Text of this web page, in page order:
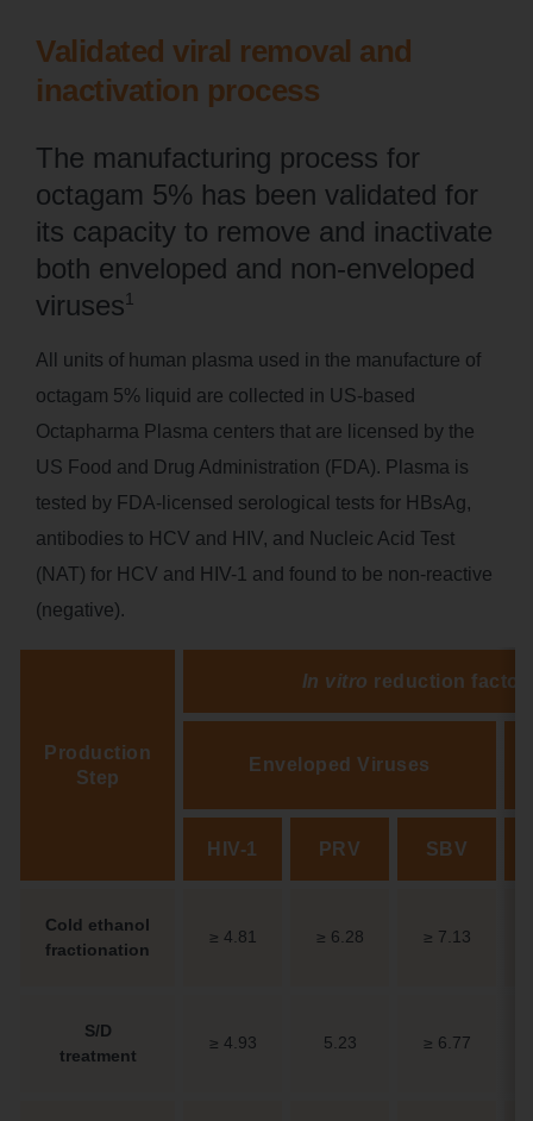
Validated viral removal and
inactivation process
The manufacturing process for
octagam 5% has been validated for
its capacity to remove and inactivate
both enveloped and non-enveloped
viruses1
All units of human plasma used in the manufacture of
octagam 5% liquid are collected in US-based
Octapharma Plasma centers that are licensed by the
US Food and Drug Administration (FDA). Plasma is
tested by FDA-licensed serological tests for HBsAg,
antibodies to HCV and HIV, and Nucleic Acid Test
(NAT) for HCV and HIV-1 and found to be non-reactive
(negative).
Production
Step
In vitro reduction factor
Enveloped Viruses
HIV-1 PRV SBV
Cold ethanol
fractionation
≥ 4.81 ≥ 6.28 ≥ 7.13
S/D
treatment
≥ 4.93 5.23 ≥ 6.77